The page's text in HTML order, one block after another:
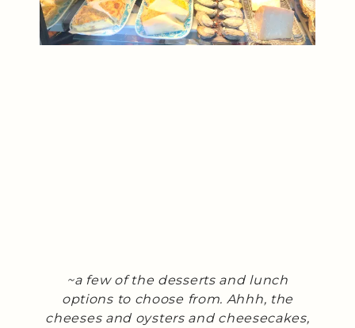
~a few of the desserts and lunch
options to choose from. Ahhh, the
cheeses and oysters and cheesecakes,